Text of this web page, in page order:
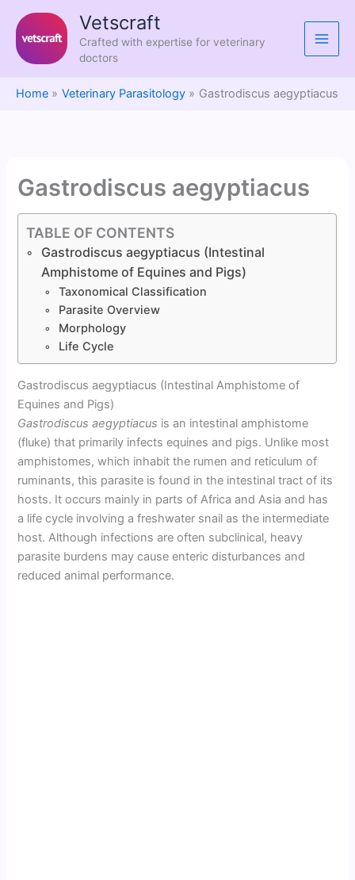
content
Vetscraft
Crafted with expertise for veterinary
doctors
Home Veterinary Parasitology Gastrodiscus aegyptiacus
Gastrodiscus aegyptiacus
TABLE OF CONTENTS
Gastrodiscus aegyptiacus (Intestinal
Amphistome of Equines and Pigs)
Taxonomical Classification
Parasite Overview
Morphology
Life Cycle
Gastrodiscus aegyptiacus (Intestinal Amphistome of
Equines and Pigs)
Gastrodiscus aegyptiacus is an intestinal amphistome
(fluke) that primarily infects equines and pigs. Unlike most
amphistomes, which inhabit the rumen and reticulum of
ruminants, this parasite is found in the intestinal tract of its
hosts. It occurs mainly in parts of Africa and Asia and has
a life cycle involving a freshwater snail as the intermediate
host. Although infections are often subclinical, heavy
parasite burdens may cause enteric disturbances and
reduced animal performance.